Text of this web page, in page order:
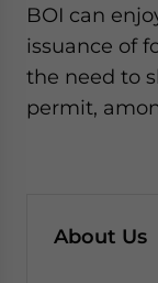
BOI can
issuance of
the need to
permit,
About Us